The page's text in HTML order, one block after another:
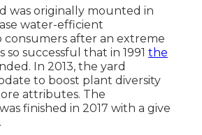
was originally mounted in
water-efficient
consumers after an extreme
so successful that in 1991 the
In 2013, the yard
to boost plant diversity
attributes. The
finished in 2017 with a give